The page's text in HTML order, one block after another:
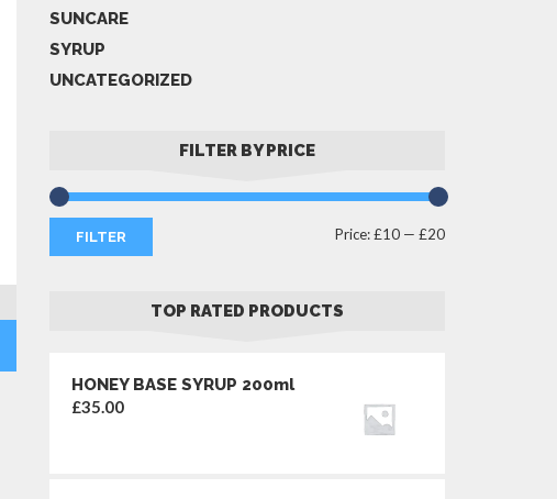
SUNCARE
SYRUP
UNCATEGORIZED
FILTER BY PRICE
Min
Max
FILTER Price:£10 — £20
TOP RATED PRODUCTS
HONEY BASE SYRUP 200ml
£35.00